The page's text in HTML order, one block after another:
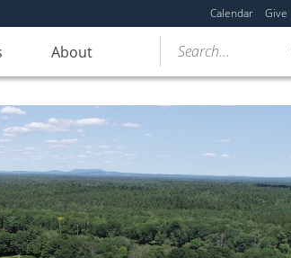
Calendar Give
About Search...